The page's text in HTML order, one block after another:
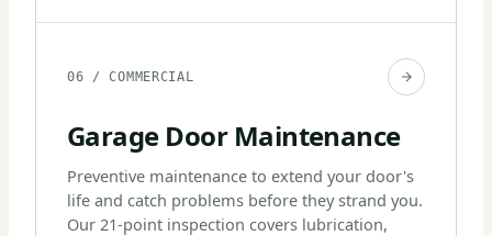
06 / COMMERCIAL
Garage Door Maintenance
Preventive maintenance to extend your door's
life and catch problems before they strand you.
Our 21-point inspection covers lubrication,